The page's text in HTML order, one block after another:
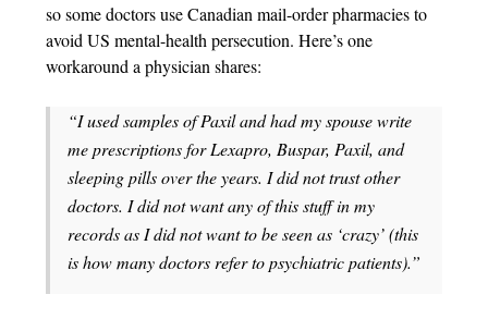
so some doctors use Canadian mail-order pharmacies to
avoid US mental-health persecution. Here’s one
workaround a physician shares:
“I used samples of Paxil and had my spouse write
me prescriptions for Lexapro, Buspar, Paxil, and
sleeping pills over the years. I did not trust other
doctors. I did not want any of this stuff in my
records as I did not want to be seen as ‘crazy’ (this
is how many doctors refer to psychiatric patients).”